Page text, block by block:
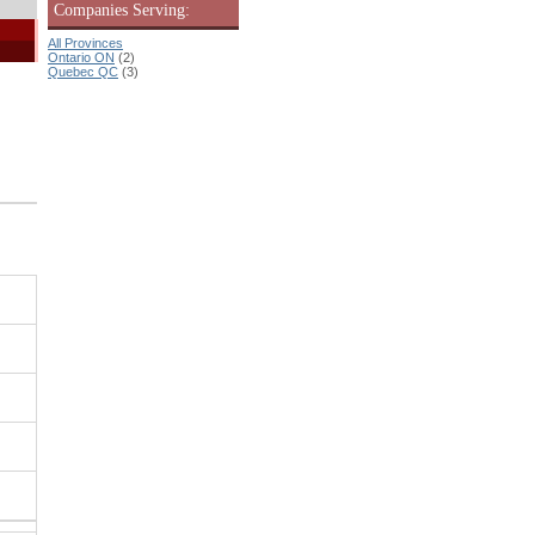
Companies Serving:
All Provinces
Ontario ON (2)
Quebec QC (3)